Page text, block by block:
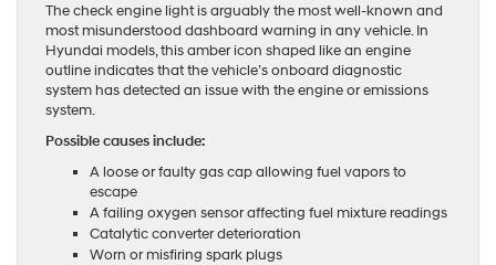
The check engine light is arguably the most well-known and
most misunderstood dashboard warning in any vehicle. In
Hyundai models, this amber icon shaped like an engine
outline indicates that the vehicle’s onboard diagnostic
system has detected an issue with the engine or emissions
system.
Possible causes include:
A loose or faulty gas cap allowing fuel vapors to
escape
A failing oxygen sensor affecting fuel mixture readings
Catalytic converter deterioration
Worn or misfiring spark plugs